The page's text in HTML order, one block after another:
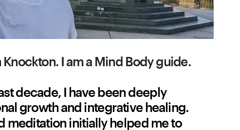
Knockton. I am a Mind Body guide.
decade, I have been deeply
growth and integrative healing.
meditation initially helped me to